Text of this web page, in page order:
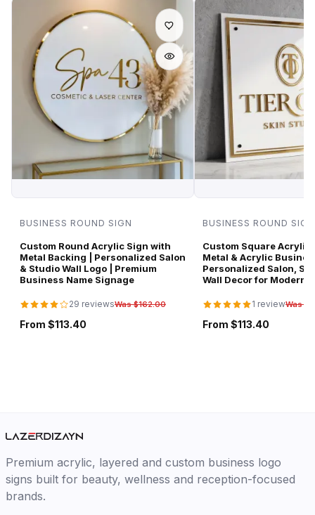
BUSINESS ROUND SIGN
Custom Round Acrylic Sign with
Metal Backing | Personalized Salon
& Studio Wall Logo | Premium
Business Name Signage
29 reviewsWas $162.00
From $113.40
BUSINESS ROUND SIGN
Custom Square Acrylic
Metal & Acrylic
Personalized Salon,
Wall Decor for Modern
1 reviewWas
From $113.40
Premium acrylic, layered and custom business logo
signs built for beauty, wellness and reception-focused
brands.